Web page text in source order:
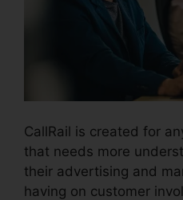
CallRail is created for
that needs more
their advertising and
having on customer